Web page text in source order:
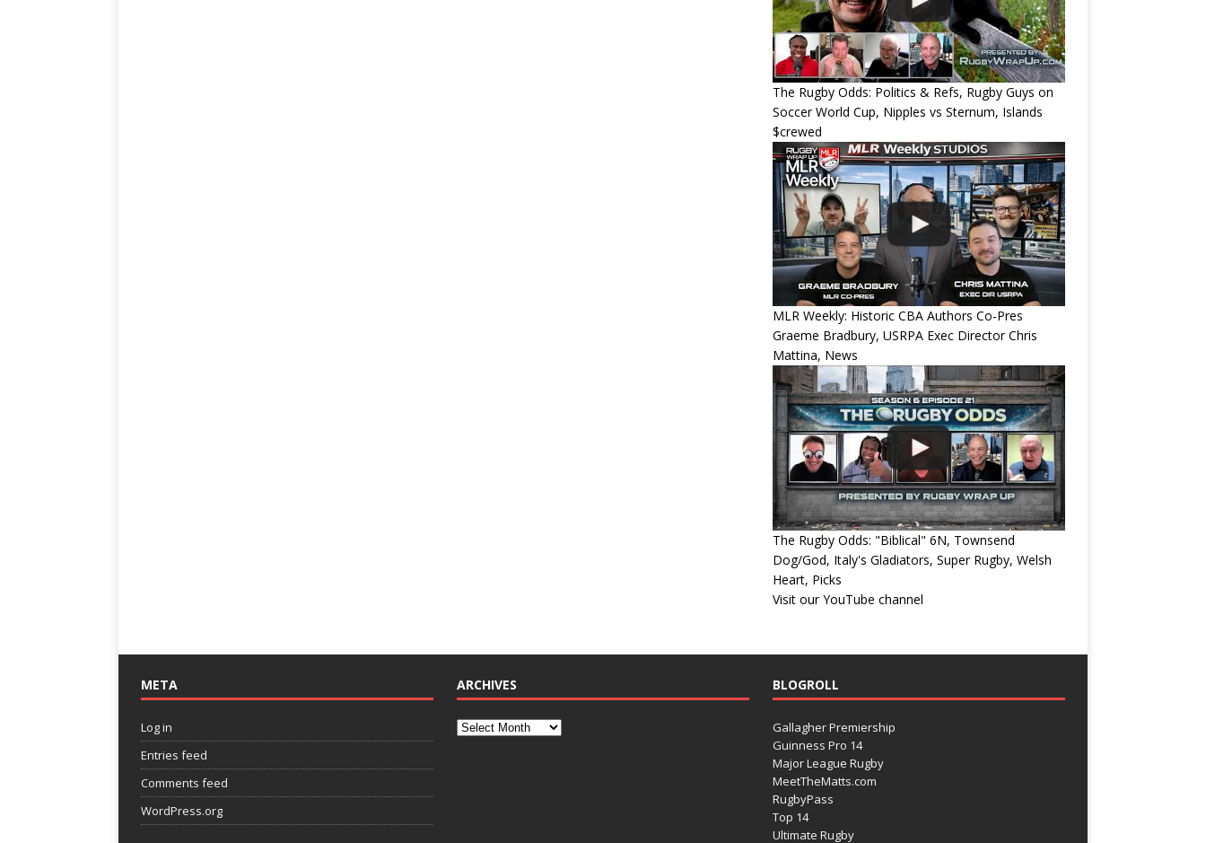
The Rugby Odds: Politics & Refs, Rugby Guys on
Soccer World Cup, Nipples vs Sternum, Islands
$crewed
MLR Weekly: Historic CBA Authors Co-Pres
Graeme Bradbury, USRPA Exec Director Chris
Mattina, News
The Rugby Odds: "Biblical" 6N, Townsend
Dog/God, Italy's Gladiators, Super Rugby, Welsh
Heart, Picks
Visit our YouTube channel
META
Log in
Entries feed
Comments feed
WordPress.org
ARCHIVES BLOGROLL
Gallagher Premiership
Guinness Pro 14
Major League Rugby
MeetTheMatts.com
RugbyPass
Top 14
Ultimate Rugby